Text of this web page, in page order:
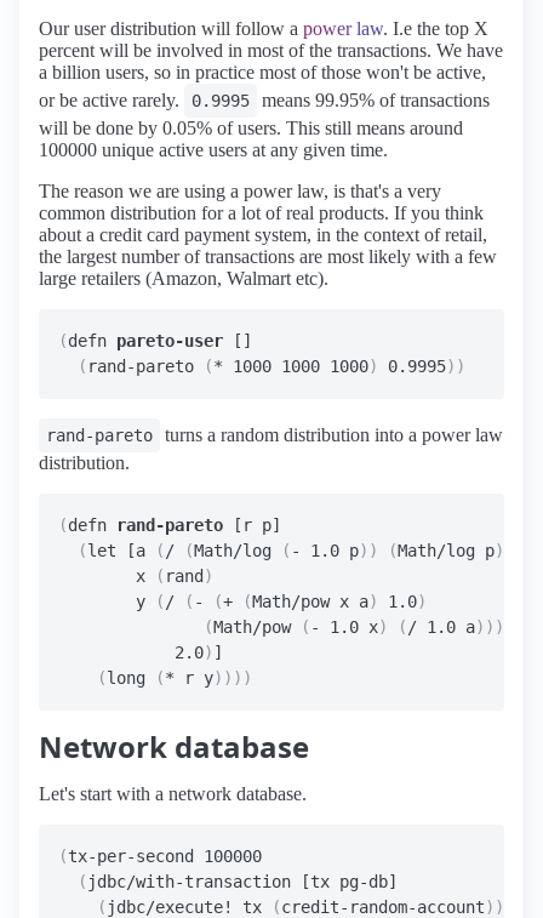
Our user distribution will follow a power law. I.e the top X
percent will be involved in most of the transactions. We have
a billion users, so in practice most of those won't be active,
or be active rarely.
0.9995
means 99.95% of transactions
will be done by 0.05% of users. This still means around
100000 unique active users at any given time.
The reason we are using a power law, is that's a very
common distribution for a lot of real products. If you think
about a credit card payment system, in the context of retail,
the largest number of transactions are most likely with a few
large retailers (Amazon, Walmart etc).
(defn pareto-user []
( rand-pareto (* 1000 1000 1000) 0.9995))
rand-pareto
turns a random distribution into a power law
distribution.
(defn rand-pareto [r p]
(let [a ( / (Math/log ( - 1.0 p)) (Math/log p))
        x
( rand )
        y
( / ( - (+ (Math/pow x a) 1.0)
(Math/pow ( - 1.0 x) ( / 1.0 a)))
            2.0
) ]
(long (* r y))))
Network database
Let's start with a network database.
(tx-per-second 100000
( jdbc/with-transaction [tx pg-db]
( jdbc/execute! tx (credit-random-account))